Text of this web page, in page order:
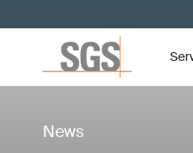
News